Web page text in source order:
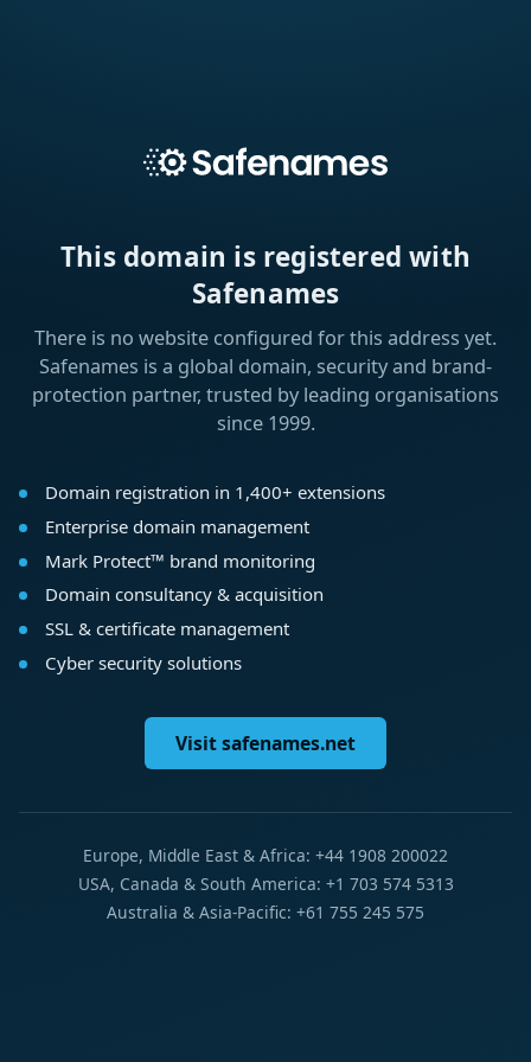
This domain is registered with
Safenames
There is no website configured for this address yet.
Safenames is a global domain, security and brand-
protection partner, trusted by leading organisations
since 1999.
Domain registration in 1,400+ extensions
Enterprise domain management
Mark Protect™ brand monitoring
Domain consultancy & acquisition
SSL & certificate management
Cyber security solutions
Visit safenames.net
Europe, Middle East & Africa: +44 1908 200022
USA, Canada & South America: +1 703 574 5313
Australia & Asia-Pacific: +61 755 245 575